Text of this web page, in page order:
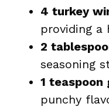
4 turkey
providing a
2
seasoning
1 teaspoon
punchy